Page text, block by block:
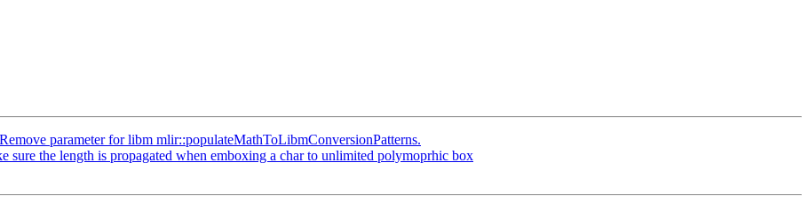
parameter for libm mlir::populateMathToLibmConversionPatterns.
the length is propagated when emboxing a char to unlimited polymoprhic box